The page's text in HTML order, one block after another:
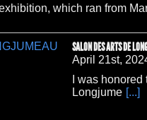
which ran from
SALON DES ARTS DE
April 21st,
I was
Longjume [...]